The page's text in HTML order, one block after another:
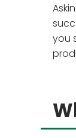
you